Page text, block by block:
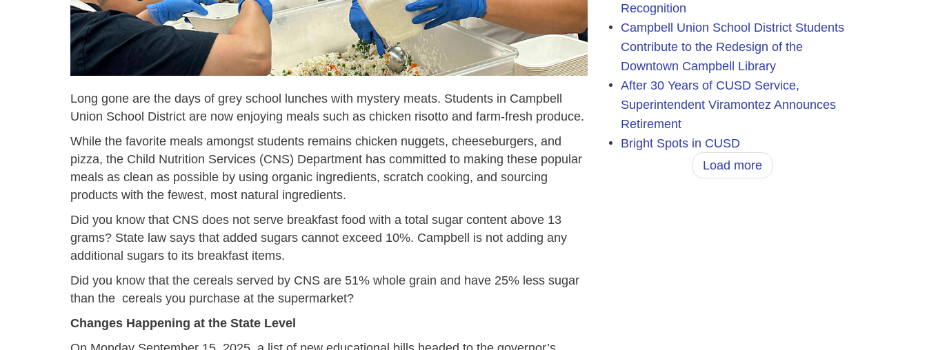
Long gone are the days of grey school lunches with mystery meats. Students in Campbell
Union School District are now enjoying meals such as chicken risotto and farm-fresh produce.
While the favorite meals amongst students remains chicken nuggets, cheeseburgers, and
pizza, the Child Nutrition Services (CNS) Department has committed to making these popular
meals as clean as possible by using organic ingredients, scratch cooking, and sourcing
products with the fewest, most natural ingredients.
Did you know that CNS does not serve breakfast food with a total sugar content above 13
grams? State law says that added sugars cannot exceed 10%. Campbell is not adding any
additional sugars to its breakfast items.
Did you know that the cereals served by CNS are 51% whole grain and have 25% less sugar
than the cereals you purchase at the supermarket?
Changes Happening at the State Level
Recognition
Campbell Union School District Students
Contribute to the Redesign of the
Downtown Campbell Library
After 30 Years of CUSD Service,
Superintendent Viramontez Announces
Retirement
Bright Spots in CUSD
Load more